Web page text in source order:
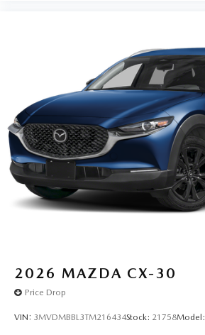
2026 MAZDA CX-30
Price Drop
VIN: 3MVDMBBL3TM216434Stock: 21758Model: